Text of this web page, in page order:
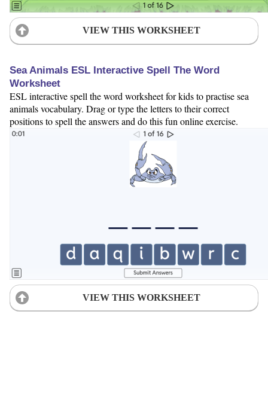
VIEW THIS WORKSHEET
Sea Animals ESL Interactive Spell The Word
Worksheet
ESL interactive spell the word worksheet for kids to practise sea
animals vocabulary. Drag or type the letters to their correct
positions to spell the answers and do this fun online exercise.
VIEW THIS WORKSHEET